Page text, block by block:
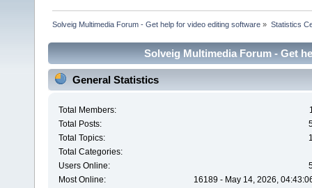
Solveig Multimedia Forum - Get help for video editing software » Statistics
Solveig Multimedia Forum - Get
General Statistics
Total Members:
Total Posts:
Total Topics:
Total Categories:
Users Online:
Most Online:
16189 - May 14, 2026,